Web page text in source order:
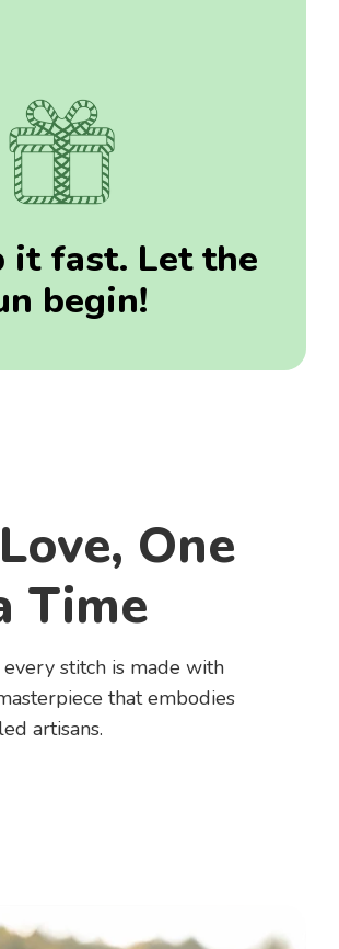
it fast. Let the
begin!
One
Time
stitch is made with
that embodies
artisans.